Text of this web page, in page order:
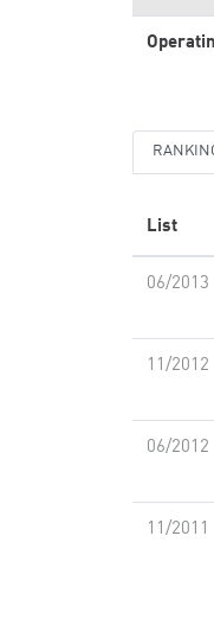
List
06/2013
11/2012
06/2012
11/2011